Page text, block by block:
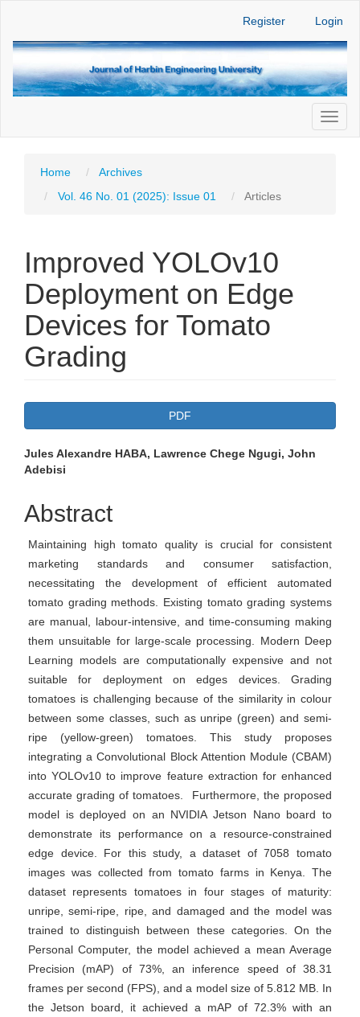
Main
Sidebar
Register Login
Home
Archives
Vol. 46 No. 01 (2025): Issue 01
Articles
Improved YOLOv10
Deployment on Edge
Devices for Tomato
Grading
PDF
Main
Content
Jules Alexandre HABA, Lawrence Chege Ngugi, John
Adebisi
Abstract
Maintaining high tomato quality is crucial for consistent
marketing standards and consumer satisfaction,
necessitating the development of efficient automated
tomato grading methods. Existing tomato grading systems
are manual, labour-intensive, and time-consuming making
them unsuitable for large-scale processing. Modern Deep
Learning models are computationally expensive and not
suitable for deployment on edges devices. Grading
tomatoes is challenging because of the similarity in colour
between some classes, such as unripe (green) and semi-
ripe (yellow-green) tomatoes. This study proposes
integrating a Convolutional Block Attention Module (CBAM)
into YOLOv10 to improve feature extraction for enhanced
accurate grading of tomatoes. Furthermore, the proposed
model is deployed on an NVIDIA Jetson Nano board to
demonstrate its performance on a resource-constrained
edge device. For this study, a dataset of 7058 tomato
images was collected from tomato farms in Kenya. The
dataset represents tomatoes in four stages of maturity:
unripe, semi-ripe, ripe, and damaged and the model was
trained to distinguish between these categories. On the
Personal Computer, the model achieved a mean Average
Precision (mAP) of 73%, an inference speed of 38.31
frames per second (FPS), and a model size of 5.812 MB. In
the Jetson board, it achieved a mAP of 72.3% with an